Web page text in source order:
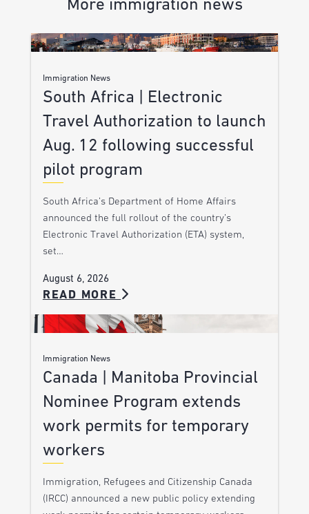
More immigration news
Immigration News
South Africa | Electronic
Travel Authorization to launch
Aug. 12 following successful
pilot program
South Africa’s Department of Home Affairs
announced the full rollout of the country’s
Electronic Travel Authorization (ETA) system,
set…
August 6, 2026
READ MORE
Immigration News
Canada | Manitoba Provincial
Nominee Program extends
work permits for temporary
workers
Immigration, Refugees and Citizenship Canada
(IRCC) announced a new public policy extending